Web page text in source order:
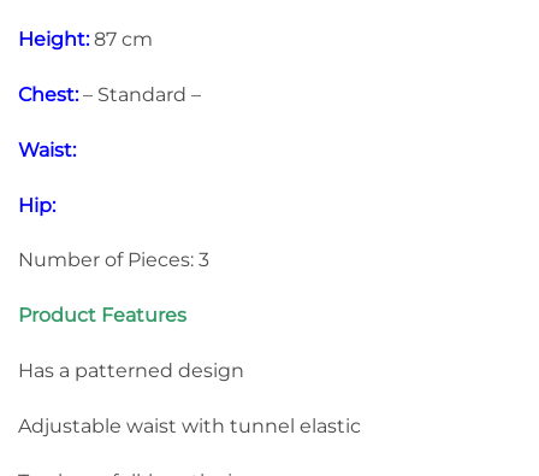
Height:87 cm
Chest:– Standard –
Waist:
Hip:
Number of Pieces: 3
Product Features
Has a patterned design
Adjustable waist with tunnel elastic